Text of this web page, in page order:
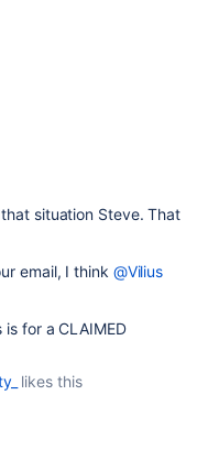
situation Steve. That
email, I think @Vilius
for a CLAIMED
likes this